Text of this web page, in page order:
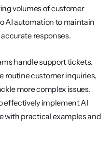
volumes of customer
AI automation to maintain
responses.
handle support tickets.
routine customer inquiries,
more complex issues.
effectively implement AI
with practical examples and